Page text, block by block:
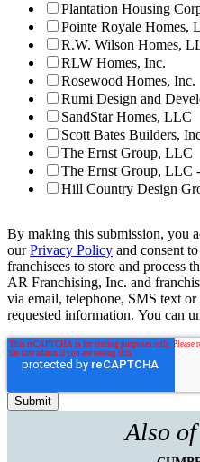
Plantation Housing
Pointe Royale Homes,
R.W. Wilson Homes,
RLW Homes, Inc.
Rosewood Homes, Inc.
Rumi Design and
SandStar Homes, LLC
Scott Bates Builders,
The Ernst Group, LLC
The Ernst Group, LLC
Hill Country Design
By making this submission, you
ourPrivacy Policy and consent
franchisees to store and process
AR Franchising, Inc. and
via email, telephone, SMS text
requested information. You can
Also